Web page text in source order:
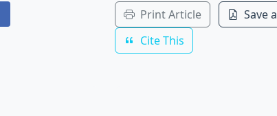
Print Article
Save
Cite This